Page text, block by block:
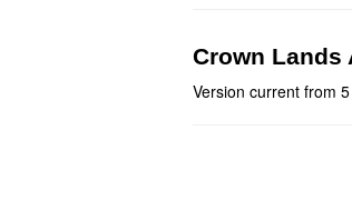
Crown Lands
Version current from